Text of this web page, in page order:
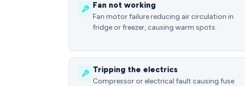
Fan not working
Fan motor failure reducing air circulation in
fridge or freezer, causing warm spots.
Tripping the electrics
Compressor or electrical fault causing fuse